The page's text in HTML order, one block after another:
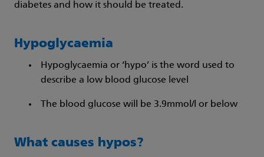
diabetes and how it should be treated.
Hypoglycaemia
Hypoglycaemia or ‘hypo’ is the word used to
describe a low blood glucose level
The blood glucose will be 3.9mmol/l or below
What causes hypos?